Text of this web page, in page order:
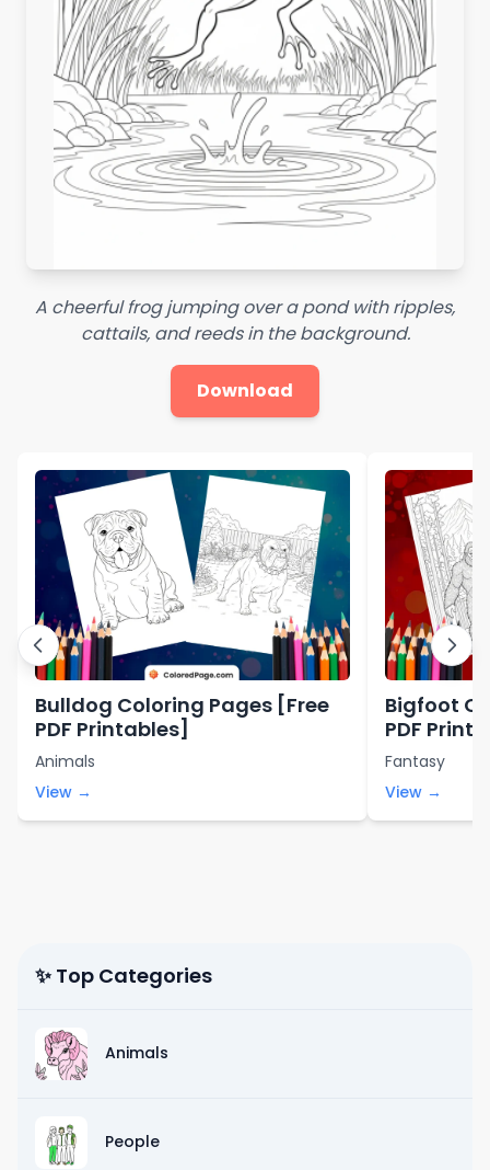
A cheerful frog jumping over a pond with ripples,
cattails, and reeds in the background.
Download
Bulldog Coloring Pages [Free
PDF Printables]
Animals
View →
Bigfoot
PDF
Fantasy
View →
✨ Top Categories
Animals
People